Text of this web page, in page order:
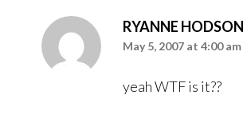
RYANNE HODSON
May 5, 2007 at 4:00 am
yeah WTF is it??